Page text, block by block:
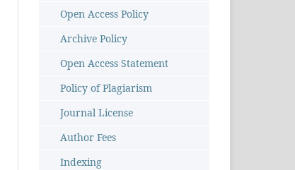
Open Access Policy
Archive Policy
Open Access Statement
Policy of Plagiarism
Journal License
Author Fees
Indexing